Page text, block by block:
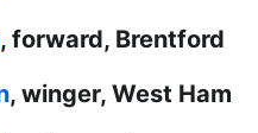
, forward, Brentford
, winger, West Ham